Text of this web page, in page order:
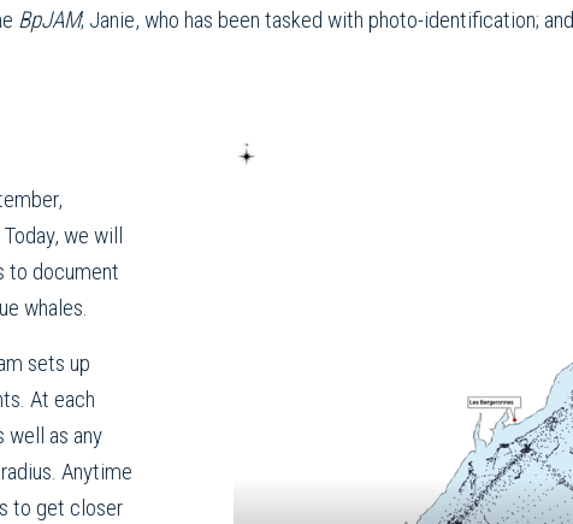
BpJAM; Janie, who has been tasked with photo-identification;
we will
to document
whales.
sets up
At each
well as any
Anytime
to get closer